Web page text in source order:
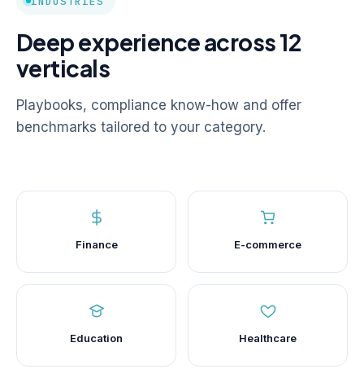
Deep experience across 12
verticals
Playbooks, compliance know-how and offer
benchmarks tailored to your category.
Finance E-commerce
Education Healthcare